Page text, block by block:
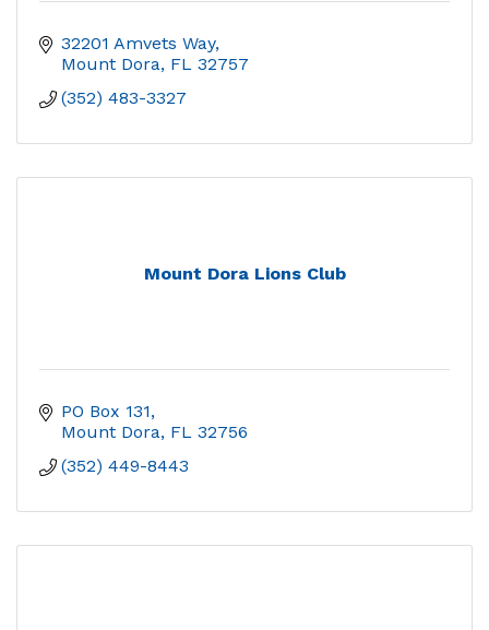
32201 Amvets Way
Mount Dora FL 32757
(352) 483-3327
Mount Dora Lions Club
PO Box 131
Mount Dora FL 32756
(352) 449-8443